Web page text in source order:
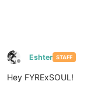
Offline
Eshter STAFF
Hey FYRExSOUL!